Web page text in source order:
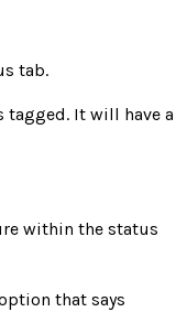
tab.
tagged. It will have a
within the status
that says